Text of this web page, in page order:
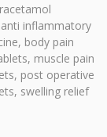
anti inflammatory
, body pain
, muscle pain
, post operative
, swelling relief